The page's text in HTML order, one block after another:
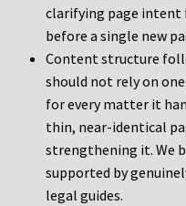
clarifying page intent
before a single new
Content structure
should not rely on
for every matter it
thin, near-identical
strengthening it. We
supported by
legal guides.